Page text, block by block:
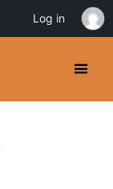
Log in